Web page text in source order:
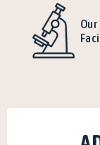
Our